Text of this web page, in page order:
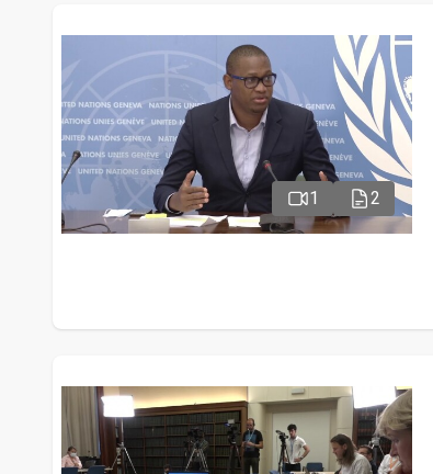
1 2